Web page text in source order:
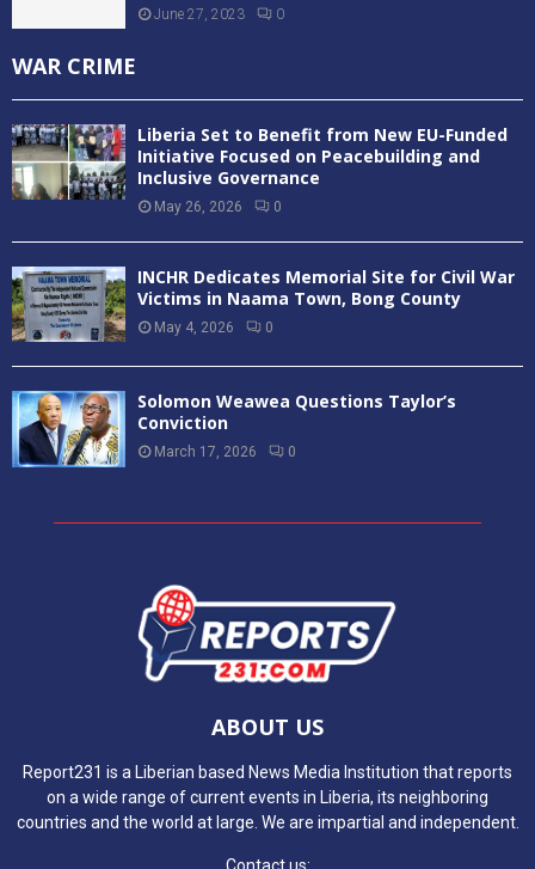
June 27, 2023 0
WAR CRIME
Liberia Set to Benefit from New EU-Funded
Initiative Focused on Peacebuilding and
Inclusive Governance
May 26, 2026 0
INCHR Dedicates Memorial Site for Civil War
Victims in Naama Town, Bong County
May 4, 2026 0
Solomon Weawea Questions Taylor’s
Conviction
March 17, 2026 0
ABOUT US
Report231 is a Liberian based News Media Institution that reports
on a wide range of current events in Liberia, its neighboring
countries and the world at large. We are impartial and independent.